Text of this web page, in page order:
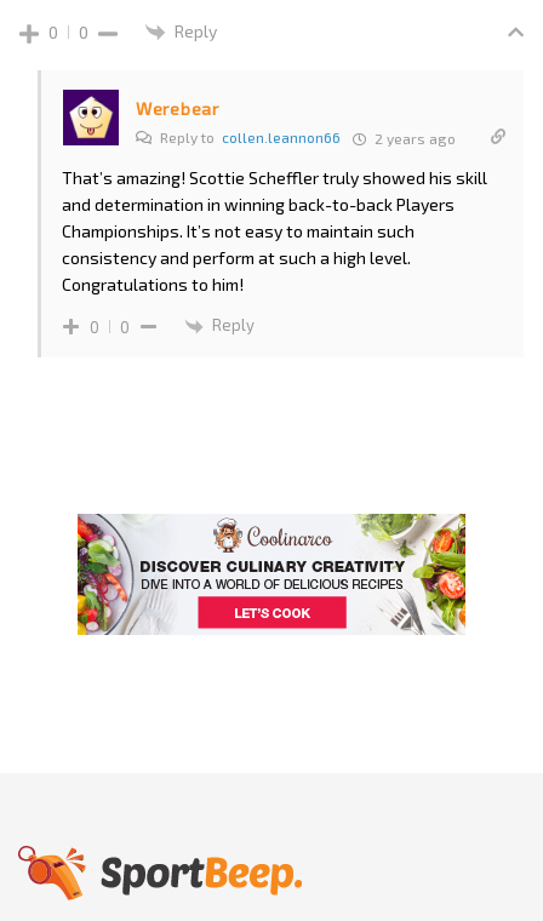
0 0 Reply
Werebear
Reply to collen.leannon66 2 years ago
That’s amazing! Scottie Scheffler truly showed his skill
and determination in winning back-to-back Players
Championships. It’s not easy to maintain such
consistency and perform at such a high level.
Congratulations to him!
0 0 Reply